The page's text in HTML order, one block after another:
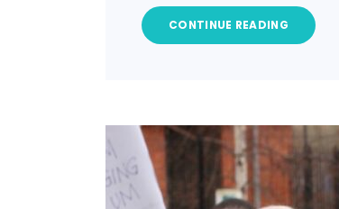
CONTINUE READING